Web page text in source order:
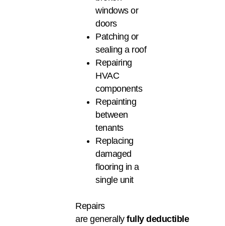
windows or
doors
Patching or
sealing a roof
Repairing
HVAC
components
Repainting
between
tenants
Replacing
damaged
flooring in a
single unit
Repairs
are generally fully deductible